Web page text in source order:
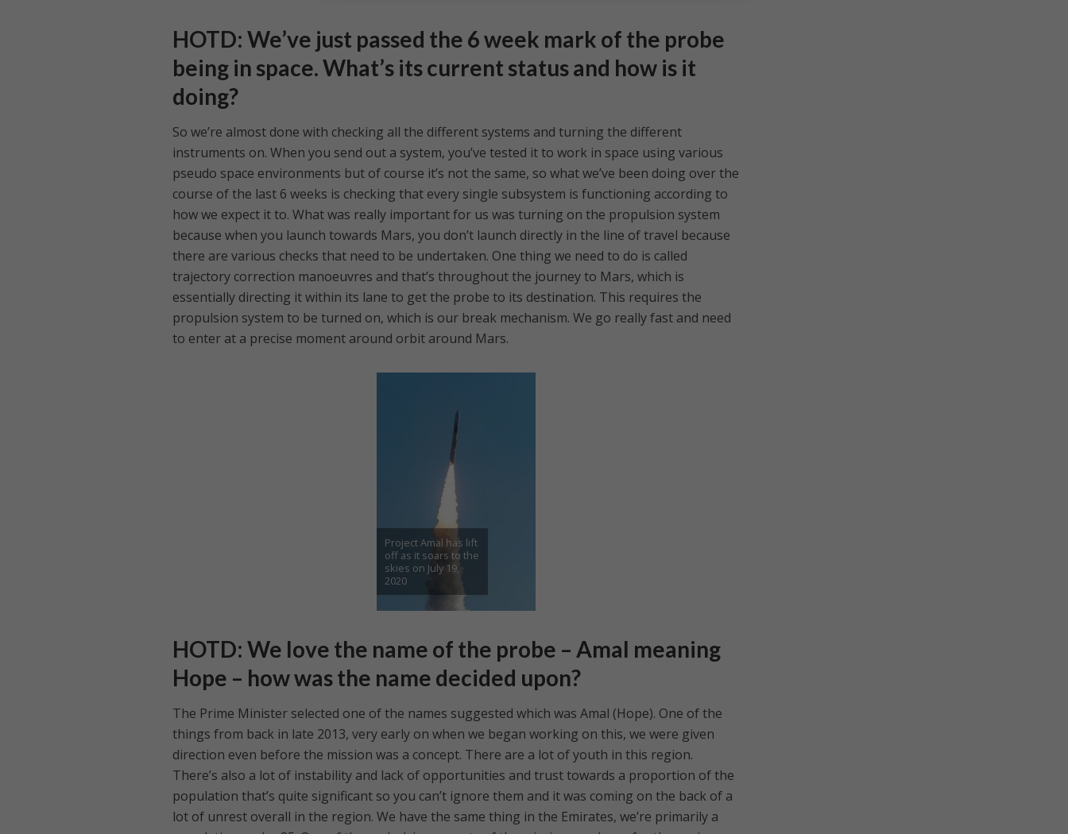
HOTD: We’ve just passed the 6 week mark of the probe
being in space. What’s its current status and how is it
doing?
So we’re almost done with checking all the different systems and turning the different
instruments on. When you send out a system, you’ve tested it to work in space using various
pseudo space environments but of course it’s not the same, so what we’ve been doing over the
course of the last 6 weeks is checking that every single subsystem is functioning according to
how we expect it to. What was really important for us was turning on the propulsion system
because when you launch towards Mars, you don’t launch directly in the line of travel because
there are various checks that need to be undertaken. One thing we need to do is called
trajectory correction manoeuvres and that’s throughout the journey to Mars, which is
essentially directing it within its lane to get the probe to its destination. This requires the
propulsion system to be turned on, which is our break mechanism. We go really fast and need
to enter at a precise moment around orbit around Mars.
Project Amal has lift
off as it soars to the
skies on July 19,
2020
HOTD: We love the name of the probe – Amal meaning
Hope – how was the name decided upon?
The Prime Minister selected one of the names suggested which was Amal (Hope). One of the
things from back in late 2013, very early on when we began working on this, we were given
direction even before the mission was a concept. There are a lot of youth in this region.
There’s also a lot of instability and lack of opportunities and trust towards a proportion of the
population that’s quite significant so you can’t ignore them and it was coming on the back of a
lot of unrest overall in the region. We have the same thing in the Emirates, we’re primarily a